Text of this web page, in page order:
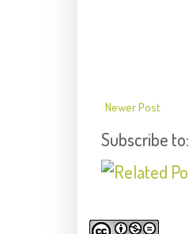
Newer Post
Subscribe to: